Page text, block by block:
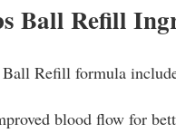
Ball Refill
Refill formula
blood flow for